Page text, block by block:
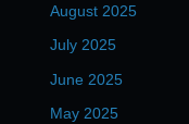
August 2025
July 2025
June 2025
May 2025